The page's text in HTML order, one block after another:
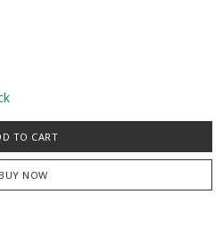
TO CART
BUY NOW